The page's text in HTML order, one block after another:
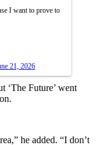
I want to prove to
21, 2026
‘The Future’ went
he added. “I don’t